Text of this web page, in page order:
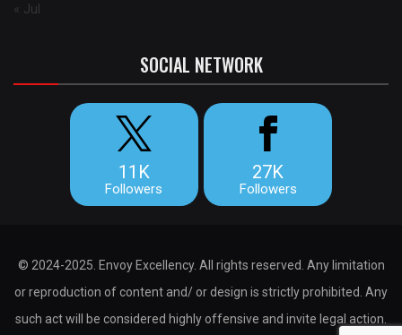
« Jul
SOCIAL NETWORK
11K
Followers
27K
Followers
© 2024-2025. Envoy Excellency. All rights reserved. Any limitation
or reproduction of content and/ or design is strictly prohibited. Any
such act will be considered highly offensive and invite legal action.